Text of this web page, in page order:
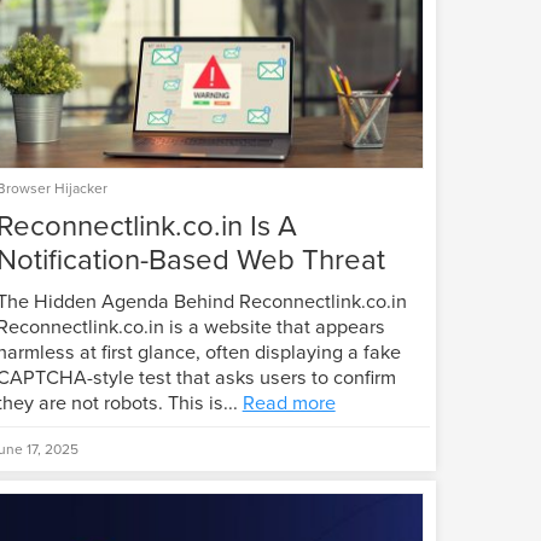
Hijacker
Is A
Based Web Threat
Hidden Agenda Behind Reconnectlink.co.in
is a website that appears
at first glance, often displaying a fake
style test that asks users to confirm
are not robots. This is... Read more
17, 2025